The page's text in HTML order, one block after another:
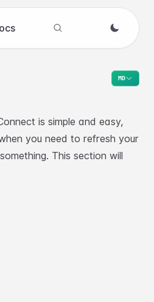
Search docs
MD
is simple and easy,
you need to refresh your
This section will